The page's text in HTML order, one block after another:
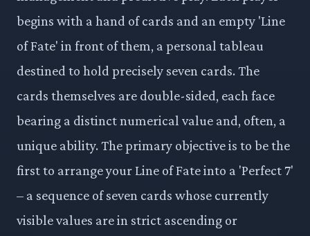
begins with a hand of cards and an empty 'Line
of Fate' in front of them, a personal tableau
destined to hold precisely seven cards. The
cards themselves are double-sided, each face
bearing a distinct numerical value and, often, a
unique ability. The primary objective is to be the
first to arrange your Line of Fate into a 'Perfect 7'
– a sequence of seven cards whose currently
visible values are in strict ascending or